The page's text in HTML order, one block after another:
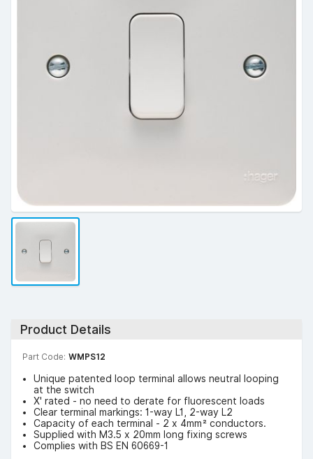
Product Details
Part Code: WMPS12
Unique patented loop terminal allows neutral looping
at the switch
X' rated - no need to derate for fluorescent loads
Clear terminal markings: 1-way L1, 2-way L2
Capacity of each terminal - 2 x 4mm² conductors.
Supplied with M3.5 x 20mm long fixing screws
Complies with BS EN 60669-1